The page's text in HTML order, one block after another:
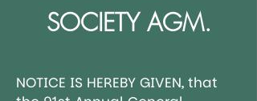
SOCIETY AGM.
NOTICE IS HEREBY GIVEN, that